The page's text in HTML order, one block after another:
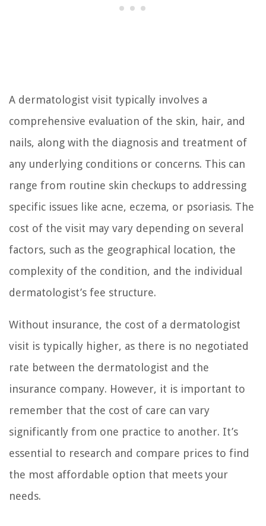
A dermatologist visit typically involves a
comprehensive evaluation of the skin, hair, and
nails, along with the diagnosis and treatment of
any underlying conditions or concerns. This can
range from routine skin checkups to addressing
specific issues like acne, eczema, or psoriasis. The
cost of the visit may vary depending on several
factors, such as the geographical location, the
complexity of the condition, and the individual
dermatologist’s fee structure.
Without insurance, the cost of a dermatologist
visit is typically higher, as there is no negotiated
rate between the dermatologist and the
insurance company. However, it is important to
remember that the cost of care can vary
significantly from one practice to another. It’s
essential to research and compare prices to find
the most affordable option that meets your
needs.